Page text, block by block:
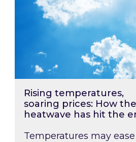
Rising temperatures,
soaring prices: How
heatwave has hit the
Temperatures may